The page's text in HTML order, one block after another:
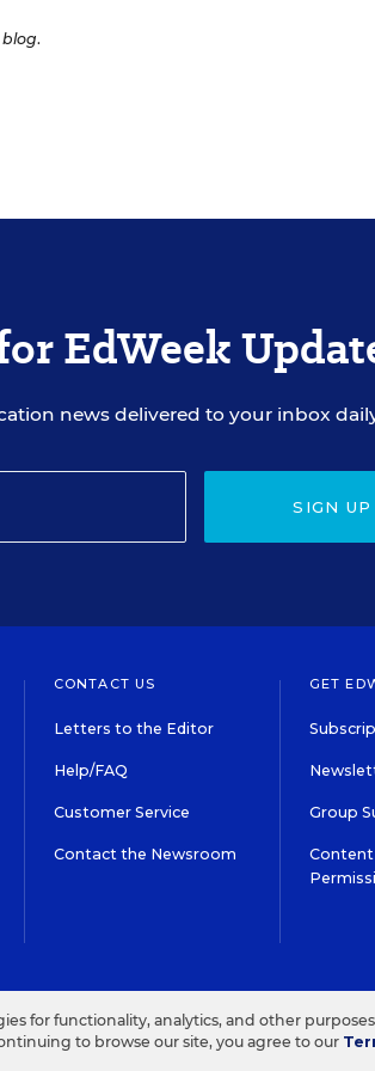
blog.
EdWeek
news delivered to your inbox
SIGN UP
CONTACT US
Letters to the Editor
Help/FAQ
Customer Service
Contact the Newsroom
GET
Group
Content
for functionality, analytics, and other
to browse our site, you agree to our